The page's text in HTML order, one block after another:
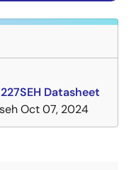
Datasheet
Oct 07, 2024